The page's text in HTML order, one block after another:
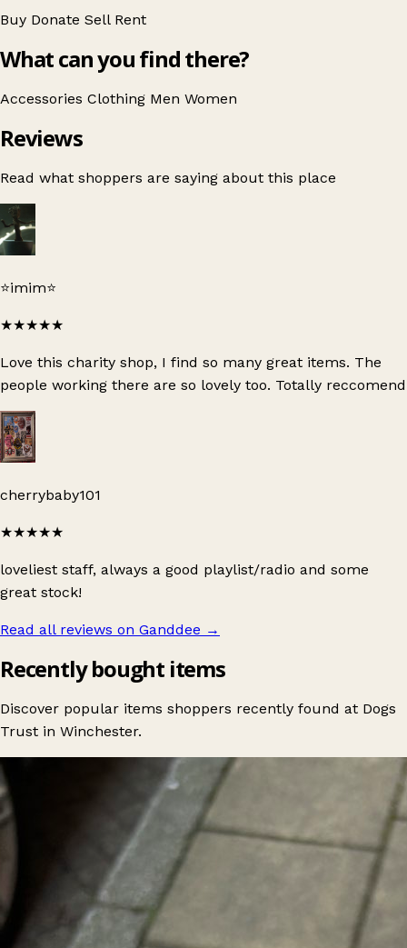
Buy Donate Sell Rent
What can you find there?
Accessories Clothing Men Women
Reviews
Read what shoppers are saying about this place
⭐️imim⭐️
★★★★★
Love this charity shop, I find so many great items. The
people working there are so lovely too. Totally reccomend
cherrybaby101
★★★★★
loveliest staff, always a good playlist/radio and some
great stock!
Read all reviews on Ganddee →
Recently bought items
Discover popular items shoppers recently found at Dogs
Trust in Winchester.